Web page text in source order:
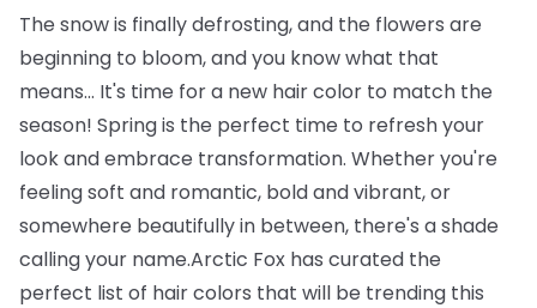
The snow is finally defrosting, and the flowers are
beginning to bloom, and you know what that
means... It's time for a new hair color to match the
season! Spring is the perfect time to refresh your
look and embrace transformation. Whether you're
feeling soft and romantic, bold and vibrant, or
somewhere beautifully in between, there's a shade
calling your name.Arctic Fox has curated the
perfect list of hair colors that will be trending this